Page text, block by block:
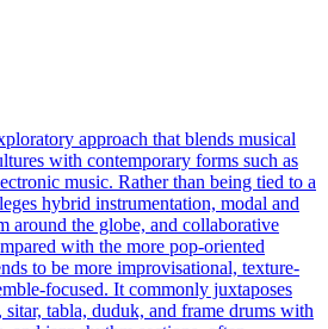
approach that blends musical
with contemporary forms such as
music. Rather than being tied to a
hybrid instrumentation, modal and
around the globe, and collaborative
with the more pop-oriented
to be more improvisational, texture-
focused. It commonly juxtaposes
tabla, duduk, and frame drums with